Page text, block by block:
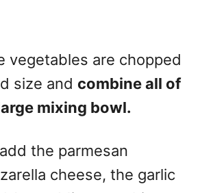
vegetables are chopped
size and combine all of
mixing bowl.
the parmesan
cheese, the garlic